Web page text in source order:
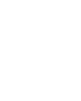
NAVY HOCKEY
3RD NAVY